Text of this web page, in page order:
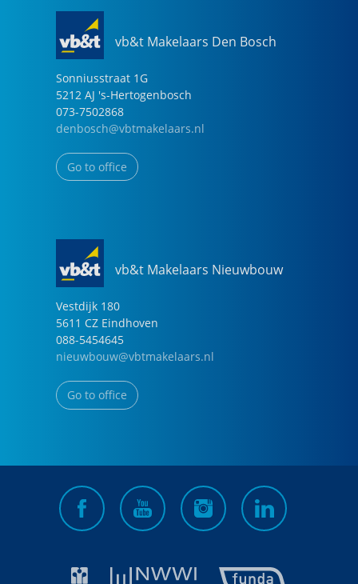
vb&t Makelaars Den Bosch
Sonniusstraat 1G
5212 AJ 's-Hertogenbosch
073-7502868
denbosch@vbtmakelaars.nl
Go to office
vb&t Makelaars Nieuwbouw
Vestdijk 180
5611 CZ Eindhoven
088-5454645
nieuwbouw@vbtmakelaars.nl
Go to office